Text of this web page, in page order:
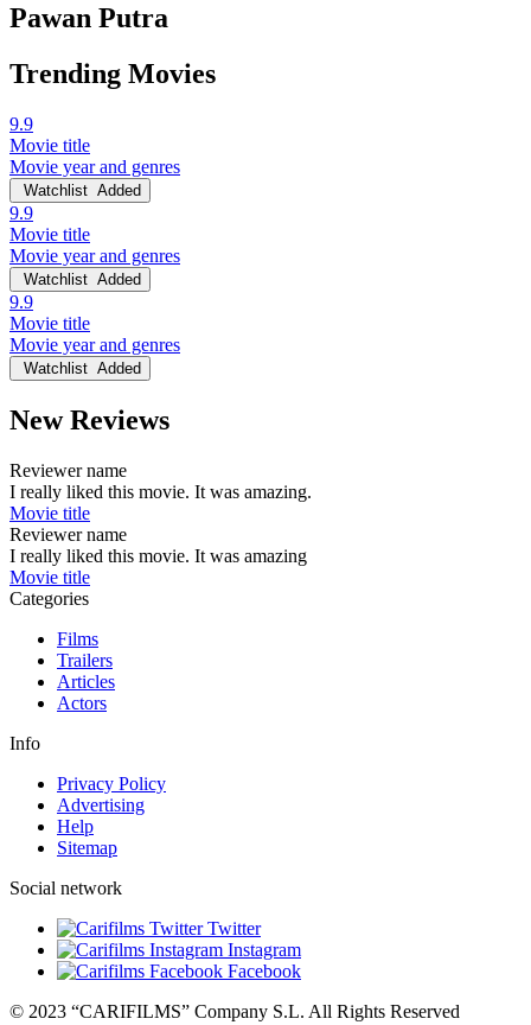
Pawan Putra
Trending Movies
9.9
Movie title
Movie year and genres
Watchlist Added
9.9
Movie title
Movie year and genres
Watchlist Added
9.9
Movie title
Movie year and genres
Watchlist Added
New Reviews
Reviewer name
I really liked this movie. It was amazing.
Movie title
Reviewer name
I really liked this movie. It was amazing
Movie title
Categories
Films
Trailers
Articles
Actors
Info
Privacy Policy
Advertising
Help
Sitemap
Social network
Twitter
Instagram
Facebook
© 2023 “CARIFILMS” Company S.L. All Rights Reserved